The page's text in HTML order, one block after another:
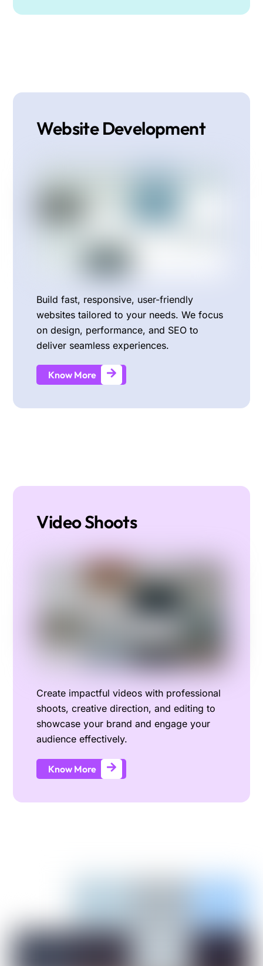
Website Development
Build fast, responsive, user-friendly
websites tailored to your needs. We focus
on design, performance, and SEO to
deliver seamless experiences.
Know More
Video Shoots
Create impactful videos with professional
shoots, creative direction, and editing to
showcase your brand and engage your
audience effectively.
Know More